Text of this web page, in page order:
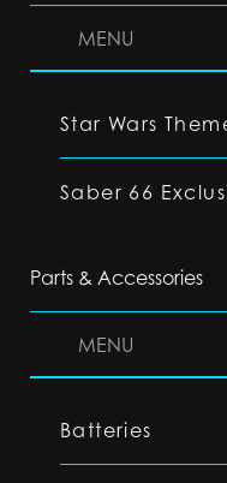
MENU
Star Wars
Saber 66
Parts & Accessories
MENU
Batteries